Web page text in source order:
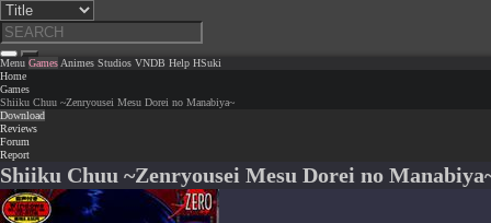
Menu Games Animes Studios VNDB Help HSuki
Home
Games
Shiiku Chuu ~Zenryousei Mesu Dorei no Manabiya~
Download
Reviews
Forum
Report
Shiiku Chuu ~Zenryousei Mesu Dorei no